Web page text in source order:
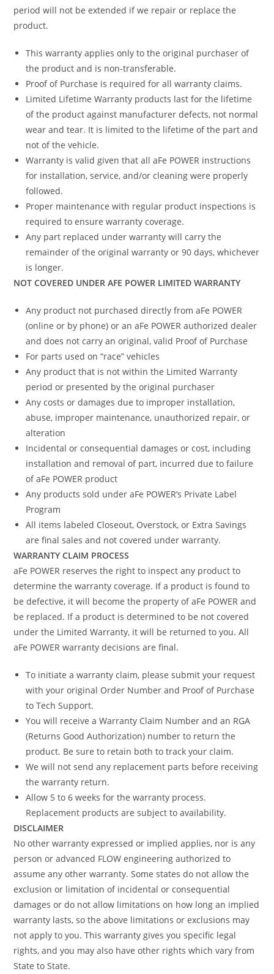
period will not be extended if we repair or replace the
product.
This warranty applies only to the original purchaser of
the product and is non-transferable.
Proof of Purchase is required for all warranty claims.
Limited Lifetime Warranty products last for the lifetime
of the product against manufacturer defects, not normal
wear and tear. It is limited to the lifetime of the part and
not of the vehicle.
Warranty is valid given that all aFe POWER instructions
for installation, service, and/or cleaning were properly
followed.
Proper maintenance with regular product inspections is
required to ensure warranty coverage.
Any part replaced under warranty will carry the
remainder of the original warranty or 90 days, whichever
is longer.
NOT COVERED UNDER AFE POWER LIMITED WARRANTY
Any product not purchased directly from aFe POWER
(online or by phone) or an aFe POWER authorized dealer
and does not carry an original, valid Proof of Purchase
For parts used on “race” vehicles
Any product that is not within the Limited Warranty
period or presented by the original purchaser
Any costs or damages due to improper installation,
abuse, improper maintenance, unauthorized repair, or
alteration
Incidental or consequential damages or cost, including
installation and removal of part, incurred due to failure
of aFe POWER product
Any products sold under aFe POWER’s Private Label
Program
All items labeled Closeout, Overstock, or Extra Savings
are final sales and not covered under warranty.
WARRANTY CLAIM PROCESS
aFe POWER reserves the right to inspect any product to
determine the warranty coverage. If a product is found to
be defective, it will become the property of aFe POWER and
be replaced. If a product is determined to be not covered
under the Limited Warranty, it will be returned to you. All
aFe POWER warranty decisions are final.
To initiate a warranty claim, please submit your request
with your original Order Number and Proof of Purchase
to Tech Support.
You will receive a Warranty Claim Number and an RGA
(Returns Good Authorization) number to return the
product. Be sure to retain both to track your claim.
We will not send any replacement parts before receiving
the warranty return.
Allow 5 to 6 weeks for the warranty process.
Replacement products are subject to availability.
DISCLAIMER
No other warranty expressed or implied applies, nor is any
person or advanced FLOW engineering authorized to
assume any other warranty. Some states do not allow the
exclusion or limitation of incidental or consequential
damages or do not allow limitations on how long an implied
warranty lasts, so the above limitations or exclusions may
not apply to you. This warranty gives you specific legal
rights, and you may also have other rights which vary from
State to State.